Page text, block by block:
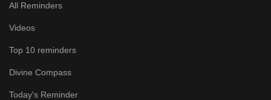
All Reminders
Videos
Top 10 reminders
Divine Compass
Today's Reminder